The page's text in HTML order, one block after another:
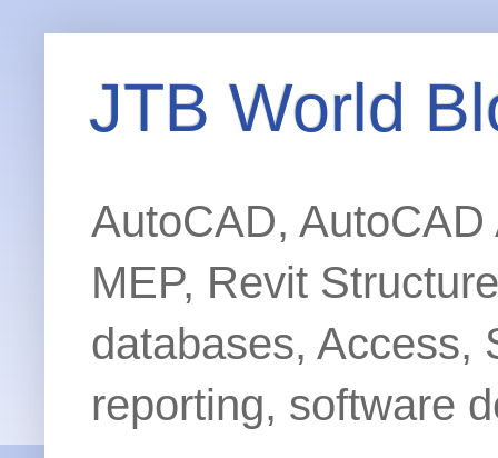
JTB World
AutoCAD,
MEP, Revit
databases, Access,
reporting, software